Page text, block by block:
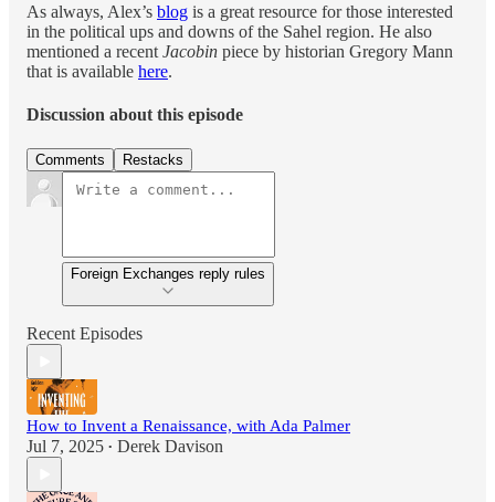
As always, Alex’s blog is a great resource for those interested
in the political ups and downs of the Sahel region. He also
mentioned a recent Jacobin piece by historian Gregory Mann
that is available here.
Discussion about this episode
Comments Restacks
Foreign Exchanges reply rules
Recent Episodes
How to Invent a Renaissance, with Ada Palmer
Jul 7, 2025 • Derek Davison